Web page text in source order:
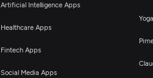
Artificial Intelligence Apps
Healthcare Apps
Fintech Apps
Social Media Apps